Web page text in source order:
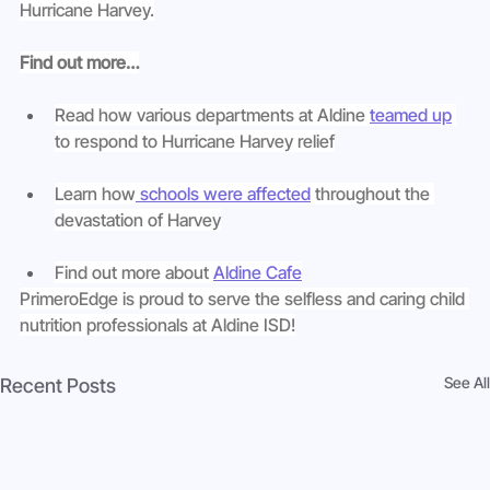
Hurricane Harvey.
Find out more…
Read how various departments at Aldine teamed up
to respond to Hurricane Harvey relief
Learn how schools were affected throughout the
devastation of Harvey
Find out more about Aldine Cafe
PrimeroEdge is proud to serve the selfless and caring child
nutrition professionals at Aldine ISD!
Recent Posts See All